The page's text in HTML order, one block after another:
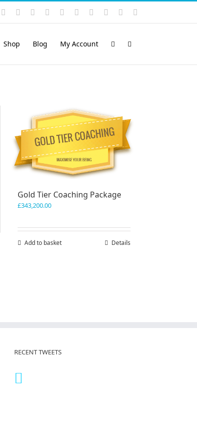
Facebook LinkedIn
Rss VimeoSkype PayPalSoundCloud
Email
Shop Blog My Account
Gold Tier Coaching Package
£343,200.00
Add to basket Details
RECENT TWEETS